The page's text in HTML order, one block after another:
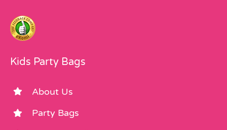
Kids Party Bags
About Us
Party Bags